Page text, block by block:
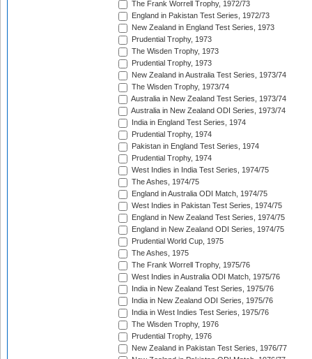
The Frank Worrell Trophy, 1972/73
England in Pakistan Test Series, 1972/73
New Zealand in England Test Series, 1973
Prudential Trophy, 1973
The Wisden Trophy, 1973
Prudential Trophy, 1973
New Zealand in Australia Test Series, 1973/74
The Wisden Trophy, 1973/74
Australia in New Zealand Test Series, 1973/74
Australia in New Zealand ODI Series, 1973/74
India in England Test Series, 1974
Prudential Trophy, 1974
Pakistan in England Test Series, 1974
Prudential Trophy, 1974
West Indies in India Test Series, 1974/75
The Ashes, 1974/75
England in Australia ODI Match, 1974/75
West Indies in Pakistan Test Series, 1974/75
England in New Zealand Test Series, 1974/75
England in New Zealand ODI Series, 1974/75
Prudential World Cup, 1975
The Ashes, 1975
The Frank Worrell Trophy, 1975/76
West Indies in Australia ODI Match, 1975/76
India in New Zealand Test Series, 1975/76
India in New Zealand ODI Series, 1975/76
India in West Indies Test Series, 1975/76
The Wisden Trophy, 1976
Prudential Trophy, 1976
New Zealand in Pakistan Test Series, 1976/77